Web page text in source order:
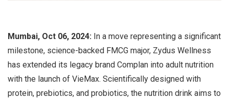
Mumbai, Oct 06, 2024: In a move representing a significant
milestone, science-backed FMCG major, Zydus Wellness
has extended its legacy brand Complan into adult nutrition
with the launch of VieMax. Scientifically designed with
protein, prebiotics, and probiotics, the nutrition drink aims to